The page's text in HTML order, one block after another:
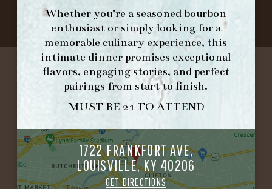
Whether you’re a seasoned bourbon
enthusiast or simply looking for a
memorable culinary experience, this
intimate dinner promises exceptional
flavors, engaging stories, and perfect
pairings from start to finish.
MUST BE 21 TO ATTEND
1722 FRANKFORT AVE,
LOUISVILLE, KY 40206
GET DIRECTIONS